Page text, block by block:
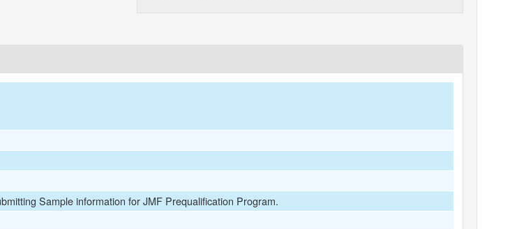
Sample information for JMF Prequalification Program.